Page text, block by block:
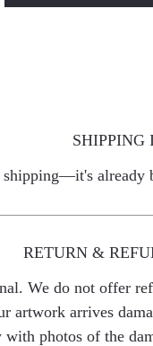
SHIPPING
shipping—it's already
RETURN &
We do not offer
artwork arrives
photos of the